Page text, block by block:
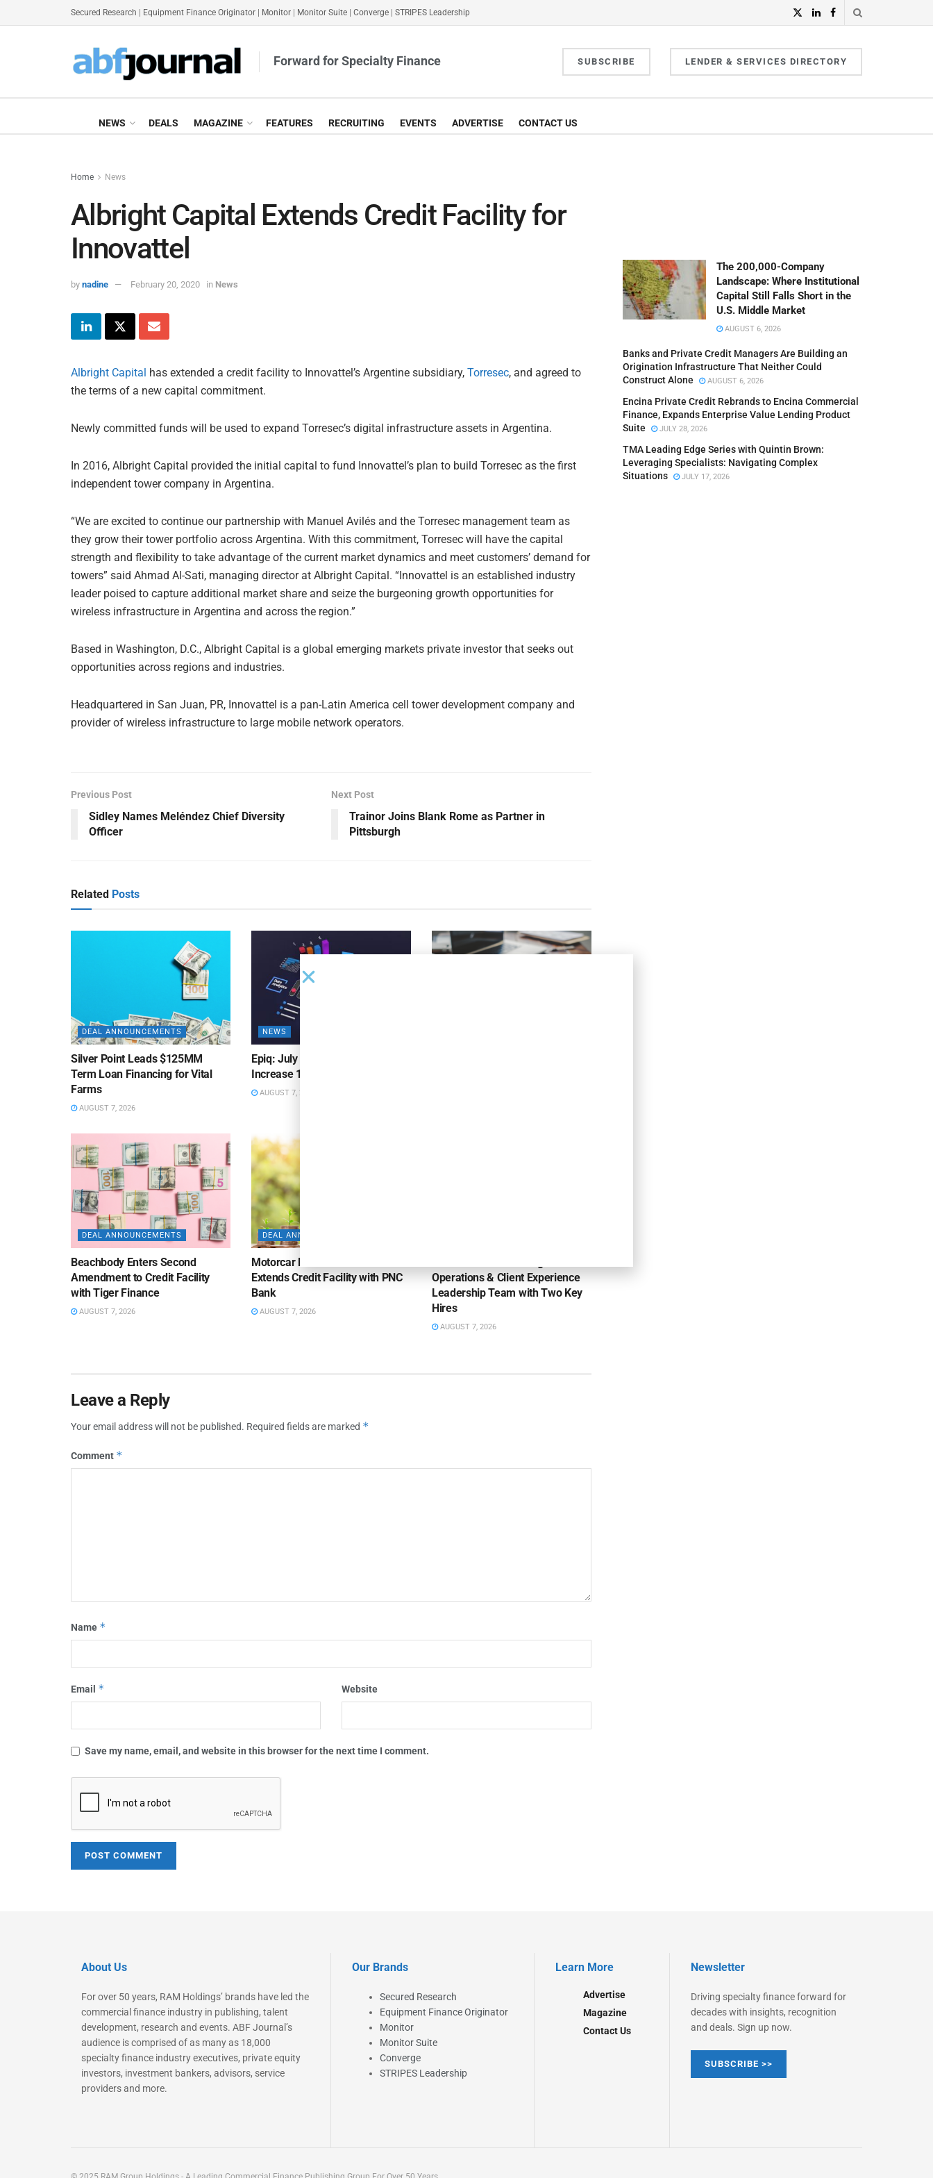
Secured Research Equipment Finance Originator Monitor Monitor Suite Converge STRIPES Leadership
Forward for Specialty Finance SUBSCRIBE LENDER & SERVICES DIRECTORY
NEWS DEALS MAGAZINE FEATURES RECRUITING EVENTS ADVERTISE CONTACT US
Home News
Albright Capital Extends Credit Facility for
Innovattel
by nadine February 20, 2020 in News
Albright Capital has extended a credit facility to Innovattel’s Argentine subsidiary, Torresec, and agreed to
the terms of a new capital commitment.
Newly committed funds will be used to expand Torresec’s digital infrastructure assets in Argentina.
In 2016, Albright Capital provided the initial capital to fund Innovattel’s plan to build Torresec as the first
independent tower company in Argentina.
“We are excited to continue our partnership with Manuel Avilés and the Torresec management team as
they grow their tower portfolio across Argentina. With this commitment, Torresec will have the capital
strength and flexibility to take advantage of the current market dynamics and meet customers’ demand for
towers” said Ahmad Al-Sati, managing director at Albright Capital. “Innovattel is an established industry
leader poised to capture additional market share and seize the burgeoning growth opportunities for
wireless infrastructure in Argentina and across the region.”
Based in Washington, D.C., Albright Capital is a global emerging markets private investor that seeks out
opportunities across regions and industries.
Headquartered in San Juan, PR, Innovattel is a pan-Latin America cell tower development company and
provider of wireless infrastructure to large mobile network operators.
Previous Post
Sidley Names Meléndez Chief Diversity
Officer
Next Post
Trainor Joins Blank Rome as Partner in
Pittsburgh
Related Posts
DEAL ANNOUNCEMENTS
Silver Point Leads $125MM
Term Loan Financing for Vital
Farms
AUGUST 7, 2026
NEWS
Epiq: July Bankruptcy Filings
Increase 10% Y/Y
AUGUST 7, 2026
DEAL ANNOUNCEMENTS
Beachbody Enters Second
Amendment to Credit Facility
with Tiger Finance
AUGUST 7, 2026
DEAL ANNOUNCEMENTS
Motorcar Parts of America
Extends Credit Facility with PNC
Bank
AUGUST 7, 2026
Operations & Client Experience
Leadership Team with Two Key
Hires
AUGUST 7, 2026
Leave a Reply
Your email address will not be published. Required fields are marked *
Comment *
Name *
Email * Website
Save my name, email, and website in this browser for the next time I comment.
The 200,000-Company
Landscape: Where Institutional
Capital Still Falls Short in the
U.S. Middle Market
AUGUST 6, 2026
Banks and Private Credit Managers Are Building an
Origination Infrastructure That Neither Could
Construct Alone
AUGUST 6, 2026
Encina Private Credit Rebrands to Encina Commercial
Finance, Expands Enterprise Value Lending Product
Suite
JULY 28, 2026
TMA Leading Edge Series with Quintin Brown:
Leveraging Specialists: Navigating Complex
Situations
JULY 17, 2026
About Us
For over 50 years, RAM Holdings’ brands have led the
commercial finance industry in publishing, talent
development, research and events. ABF Journal’s
audience is comprised of as many as 18,000
specialty finance industry executives, private equity
investors, investment bankers, advisors, service
providers and more.
Our Brands
Secured Research
Equipment Finance Originator
Monitor
Monitor Suite
Converge
STRIPES Leadership
Learn More
Advertise
Magazine
Contact Us
Newsletter
Driving specialty finance forward for
decades with insights, recognition
and deals. Sign up now.
SUBSCRIBE >>